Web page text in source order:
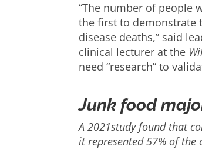
“The number of people
the first to demonstrate
disease deaths,” said
clinical lecturer at the
need “research” to
Junk food
A 2021study found that
it represented 57% of the